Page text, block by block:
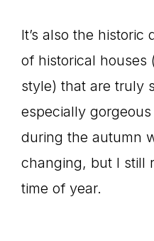
It’s also the
of historical houses
style) that are truly
especially
during the autumn
changing, but I still
time of year.